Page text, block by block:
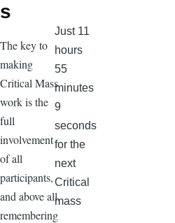
s
The key to
making
Critical Mass
work is the
full
involvement
of all
participants,
and above all,
remembering
Just 11
hours
55
minutes
9
seconds
for the
next
Critical
mass